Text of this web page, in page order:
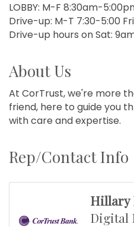
LOBBY: M-F 8:30am-
Drive-up: M-T 7:30-5:00
Drive-up hours on Sat:
About Us
At CorTrust, we're more
friend, here to guide you
with care and expertise.
Rep/Contact Info
Hillary
Digital